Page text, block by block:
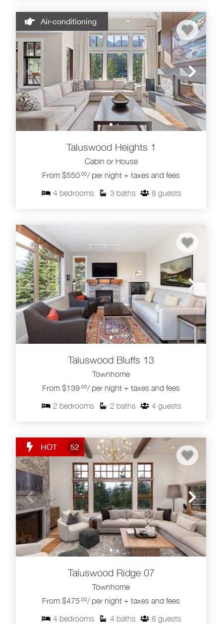
Air-conditioning
Taluswood Heights 1
Cabin or House
From $550 .00/ per night + taxes and fees
4 bedrooms 3 baths 8 guests
Taluswood Bluffs 13
Townhome
From $139 .00/ per night + taxes and fees
2 bedrooms 2 baths 4 guests
HOT 52
Taluswood Ridge 07
Townhome
From $475 .00/ per night + taxes and fees
4 bedrooms 4 baths 8 guests